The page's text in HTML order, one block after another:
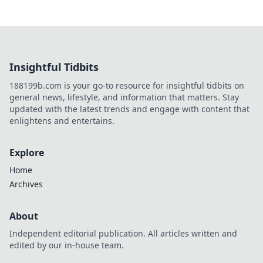
Insightful Tidbits
188199b.com is your go-to resource for insightful tidbits on
general news, lifestyle, and information that matters. Stay
updated with the latest trends and engage with content that
enlightens and entertains.
Explore
Home
Archives
About
Independent editorial publication. All articles written and
edited by our in-house team.